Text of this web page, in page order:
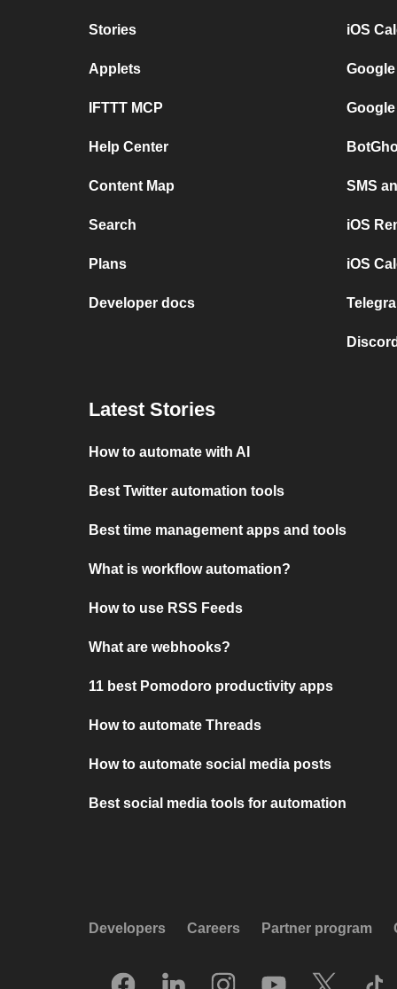
Stories
Applets
IFTTT MCP
Help Center
Content Map
Search
Plans
Developer docs
iOS
SMS
iOS
iOS
Latest Stories
How to automate with AI
Best Twitter automation tools
Best time management apps and tools
What is workflow automation?
How to use RSS Feeds
What are webhooks?
11 best Pomodoro productivity apps
How to automate Threads
How to automate social media posts
Best social media tools for automation
Developers Careers Partner program